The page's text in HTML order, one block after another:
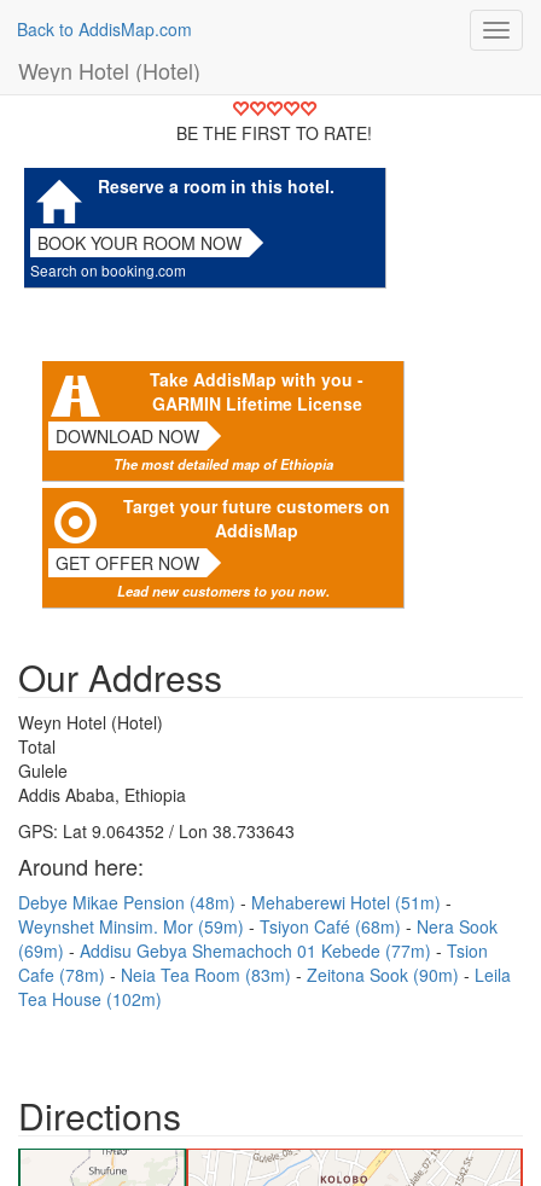
Back to AddisMap.com
Weyn Hotel (Hotel)
BE THE FIRST TO RATE!
Reserve a room in this hotel.
BOOK YOUR ROOM NOW
Search on booking.com
Take AddisMap with you -
GARMIN Lifetime License
DOWNLOAD NOW
The most detailed map of Ethiopia
Target your future customers on
AddisMap
GET OFFER NOW
Lead new customers to you now.
Our Address
Weyn Hotel (Hotel)
Total
Gulele
Addis Ababa, Ethiopia
GPS: Lat 9.064352 / Lon 38.733643
Around here:
Debye Mikae Pension (48m)
Mehaberewi Hotel (51m)
Weynshet Minsim. Mor (59m)
Tsiyon Café (68m)
Nera Sook
(69m)
Addisu Gebya Shemachoch 01 Kebede (77m)
Tsion
Cafe (78m)
Neia Tea Room (83m) Zeitona Sook (90m)
Leila
Tea House (102m)
Directions